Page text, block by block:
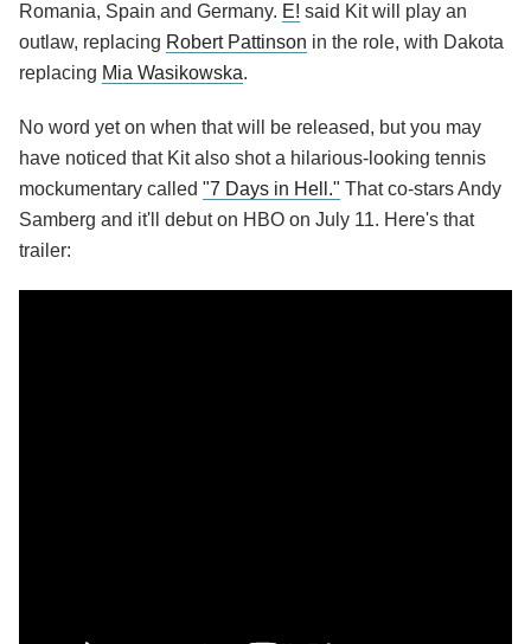
Romania, Spain and Germany. E! said Kit will play an
outlaw, replacing Robert Pattinson in the role, with Dakota
replacing Mia Wasikowska.
No word yet on when that will be released, but you may
have noticed that Kit also shot a hilarious-looking tennis
mockumentary called "7 Days in Hell." That co-stars Andy
Samberg and it'll debut on HBO on July 11. Here's that
trailer: